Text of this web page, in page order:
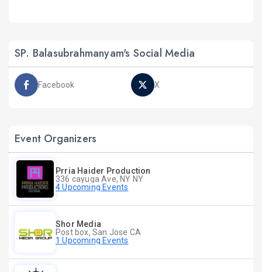
SP. Balasubrahmanyam's Social Media
Facebook X
Event Organizers
Prria Haider Production
336 cayuga Ave, NY NY
4 Upcoming Events
Shor Media
Post box, San Jose CA
1 Upcoming Events